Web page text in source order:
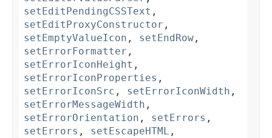
setEditPendingCSSText ,
setEditProxyConstructor ,
setEmptyValueIcon , setEndRow ,
setErrorFormatter ,
setErrorIconHeight ,
setErrorIconProperties ,
setErrorIconSrc , setErrorIconWidth ,
setErrorMessageWidth ,
setErrorOrientation , setErrors ,
setErrors , setEscapeHTML ,